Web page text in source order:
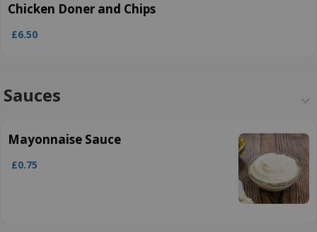
Chicken Doner and Chips
£6.50
Sauces
Mayonnaise Sauce
£0.75